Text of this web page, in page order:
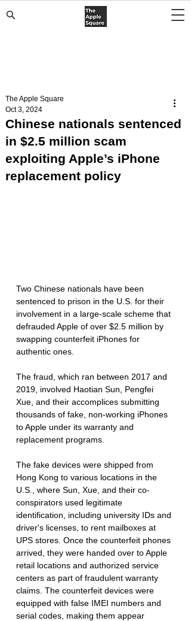
Chinese nationals sentenced
in $2.5 million scam
exploiting Apple’s iPhone
replacement policy
The Apple Square
Oct 3, 2024
Two Chinese nationals have been
sentenced to prison in the U.S. for their
involvement in a large-scale scheme that
defrauded Apple of over $2.5 million by
swapping counterfeit iPhones for
authentic ones.
The fraud, which ran between 2017 and
2019, involved Haotian Sun, Pengfei
Xue, and their accomplices submitting
thousands of fake, non-working iPhones
to Apple under its warranty and
replacement programs.
The fake devices were shipped from
Hong Kong to various locations in the
U.S., where Sun, Xue, and their co-
conspirators used legitimate
identification, including university IDs and
driver's licenses, to rent mailboxes at
UPS stores. Once the counterfeit phones
arrived, they were handed over to Apple
retail locations and authorized service
centers as part of fraudulent warranty
claims. The counterfeit devices were
equipped with false IMEI numbers and
serial codes, making them appear